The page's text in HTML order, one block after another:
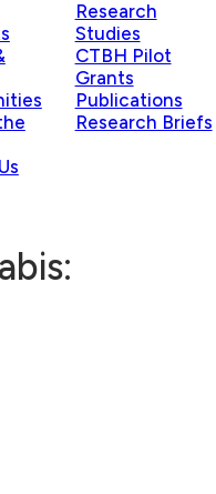
Research
Studies
CTBH Pilot
Grants
Publications
Research Briefs